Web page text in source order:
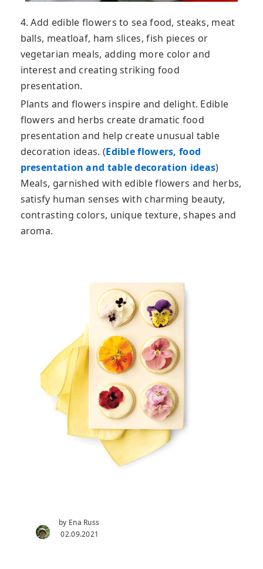
4. Add edible flowers to sea food, steaks, meat
balls, meatloaf, ham slices, fish pieces or
vegetarian meals, adding more color and
interest and creating striking food
presentation.
Plants and flowers inspire and delight. Edible
flowers and herbs create dramatic food
presentation and help create unusual table
decoration ideas. (Edible flowers, food
presentation and table decoration ideas)
Meals, garnished with edible flowers and herbs,
satisfy human senses with charming beauty,
contrasting colors, unique texture, shapes and
aroma.
by Ena Russ
02.09.2021